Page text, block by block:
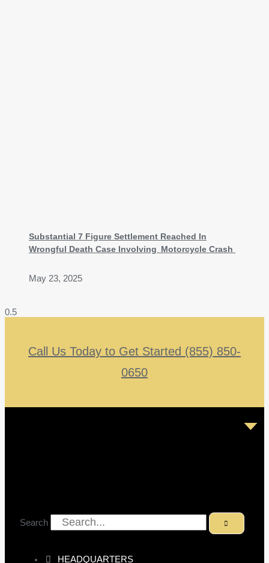
Substantial 7 Figure Settlement Reached In
Wrongful Death Case Involving Motorcycle Crash
May 23, 2025
Call Us Today to Get Started (855) 850-
0650
Search
HEADQUARTERS